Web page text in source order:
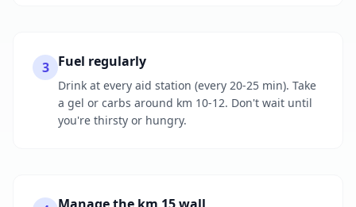
3 Fuel regularly
Drink at every aid station (every 20-25 min). Take
a gel or carbs around km 10-12. Don't wait until
you're thirsty or hungry.